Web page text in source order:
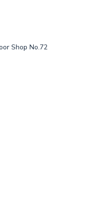
Shop No.72